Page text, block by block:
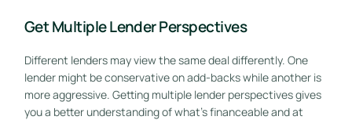
Get Multiple Lender Perspectives
Different lenders may view the same deal differently. One
lender might be conservative on add-backs while another is
more aggressive. Getting multiple lender perspectives gives
you a better understanding of what’s financeable and at